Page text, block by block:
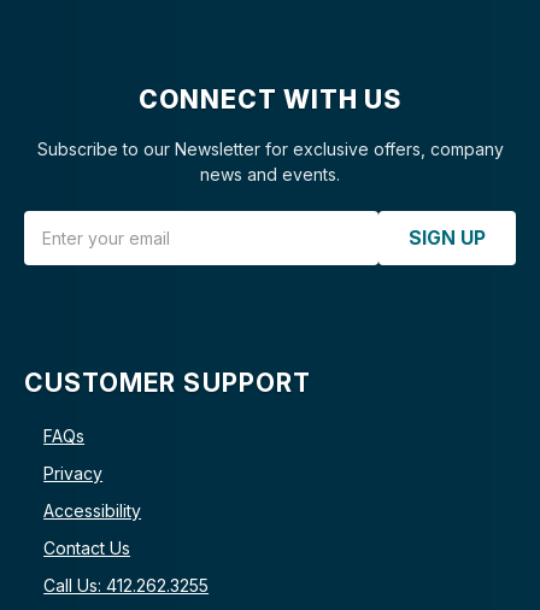
CONNECT WITH US
Subscribe to our Newsletter for exclusive offers, company
news and events.
SIGN UP
CUSTOMER SUPPORT
FAQs
Privacy
Accessibility
Contact Us
Call Us: 412.262.3255